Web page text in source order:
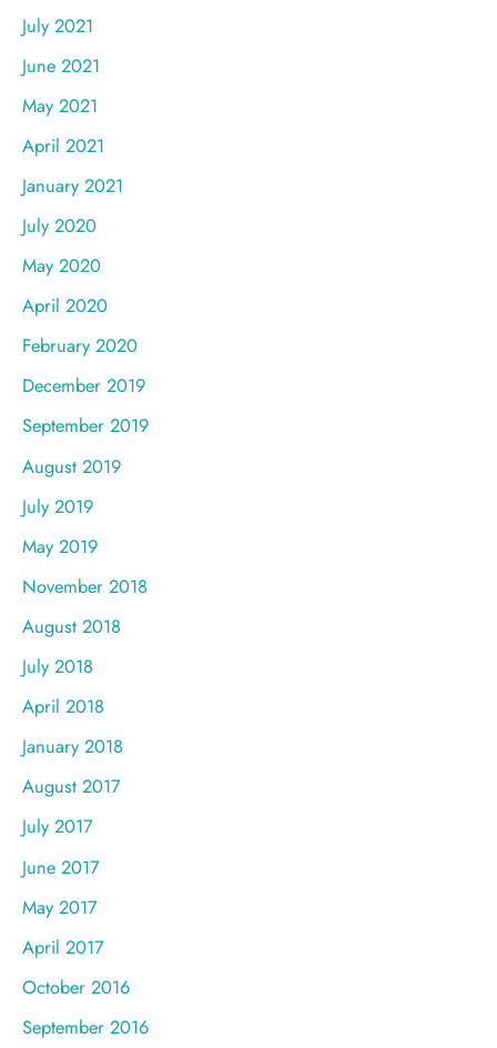
July 2021
June 2021
May 2021
April 2021
January 2021
July 2020
May 2020
April 2020
February 2020
December 2019
September 2019
August 2019
July 2019
May 2019
November 2018
August 2018
July 2018
April 2018
January 2018
August 2017
July 2017
June 2017
May 2017
April 2017
October 2016
September 2016